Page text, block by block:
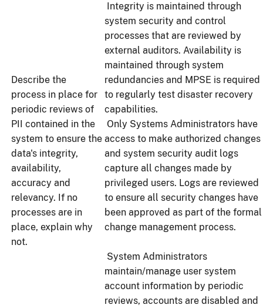
Describe the
process in place for
periodic reviews of
PII contained in the
system to ensure the
data's integrity,
availability,
accuracy and
relevancy. If no
processes are in
place, explain why
not.
Integrity is maintained through
system security and control
processes that are reviewed by
external auditors. Availability is
maintained through system
redundancies and MPSE is required
to regularly test disaster recovery
capabilities.
Only Systems Administrators have
access to make authorized changes
and system security audit logs
capture all changes made by
privileged users. Logs are reviewed
to ensure all security changes have
been approved as part of the formal
change management process.
System Administrators
maintain/manage user system
account information by periodic
reviews, accounts are disabled and